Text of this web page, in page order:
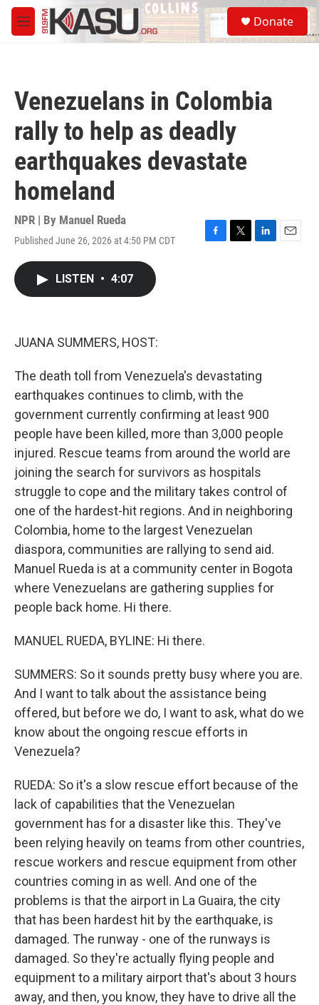
Skip to main content
M
e
S
e
a
Donate
Venezuelans in Colombia
rally to help as deadly
earthquakes devastate
homeland
NPR | By Manuel Rueda
Published June 26, 2026 at 4:50 PM CDT
F
T
L
E
LISTEN • 4:07
JUANA SUMMERS, HOST:
The death toll from Venezuela's devastating
earthquakes continues to climb, with the
government currently confirming at least 900
people have been killed, more than 3,000 people
injured. Rescue teams from around the world are
joining the search for survivors as hospitals
struggle to cope and the military takes control of
one of the hardest-hit regions. And in neighboring
Colombia, home to the largest Venezuelan
diaspora, communities are rallying to send aid.
Manuel Rueda is at a community center in Bogota
where Venezuelans are gathering supplies for
people back home. Hi there.
MANUEL RUEDA, BYLINE: Hi there.
SUMMERS: So it sounds pretty busy where you are.
And I want to talk about the assistance being
offered, but before we do, I want to ask, what do we
know about the ongoing rescue efforts in
Venezuela?
RUEDA: So it's a slow rescue effort because of the
lack of capabilities that the Venezuelan
government has for a disaster like this. They've
been relying heavily on teams from other countries,
rescue workers and rescue equipment from other
countries coming in as well. And one of the
problems is that the airport in La Guaira, the city
that has been hardest hit by the earthquake, is
damaged. The runway - one of the runways is
damaged. So they're actually flying people and
equipment to a military airport that's about 3 hours
away, and then, you know, they have to drive all the